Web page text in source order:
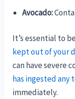
Avocado:
It’s essential to
kept out of your
can have severe
has ingested any
immediately.